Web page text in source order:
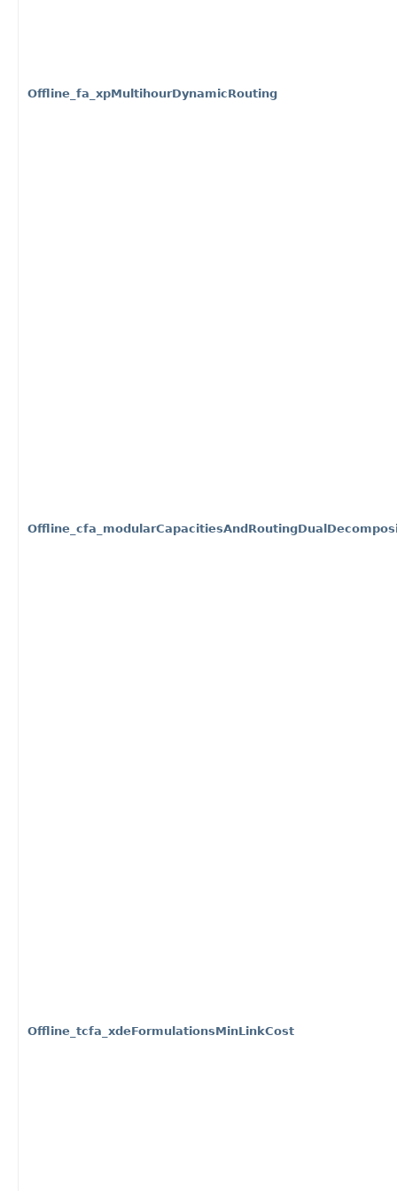
Offline_fa_xpMultihourDynamicRouting
Offline_tcfa_xdeFormulationsMinLinkCost